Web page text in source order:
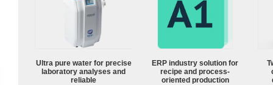
Ultra pure water for precise
laboratory analyses and
reliable
ERP industry solution for
recipe and process-
oriented production